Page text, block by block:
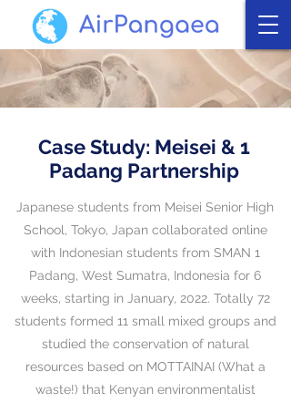
Case Study: Meisei & 1
Padang Partnership
​Japanese students from Meisei Senior High
School, Tokyo, Japan collaborated online
with Indonesian students from SMAN 1
Padang, West Sumatra, Indonesia for 6
weeks, starting in January, 2022. Totally 72
students formed 11 small mixed groups and
studied the conservation of natural
resources based on MOTTAINAI (What a
waste!) that Kenyan environmentalist